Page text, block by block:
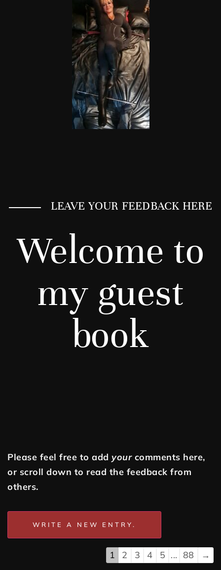
LEAVE YOUR FEEDBACK HERE
Welcome to
my guest
book
Please feel free to add yourcomments here,
or scroll down to read the feedback from
others.
1 2 3 4 5 ... 88
→